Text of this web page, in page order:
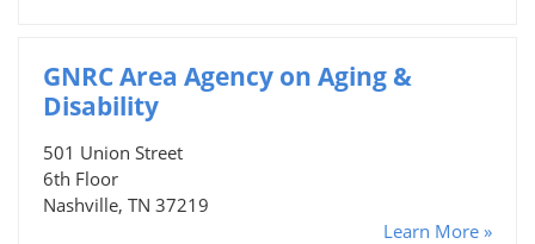
GNRC Area Agency on Aging &
Disability
501 Union Street
6th Floor
Nashville, TN 37219
Learn More »